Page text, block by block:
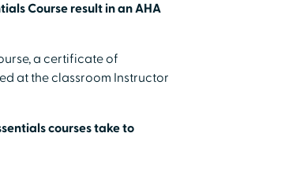
Course result in an AHA
a certificate of
at the classroom Instructor
courses take to